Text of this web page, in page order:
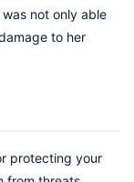
was not only able
to her
protecting your